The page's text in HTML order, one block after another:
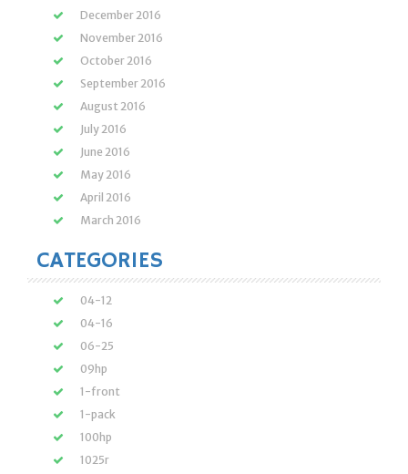
December 2016
November 2016
October 2016
September 2016
August 2016
July 2016
June 2016
May 2016
April 2016
March 2016
CATEGORIES
04-12
04-16
06-25
09hp
1-front
1-pack
100hp
1025r